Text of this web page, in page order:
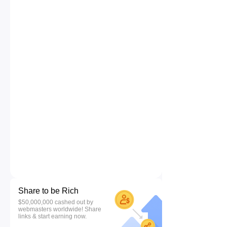
Share to be Rich
$50,000,000 cashed out by
webmasters worldwide! Share
links & start earning now.